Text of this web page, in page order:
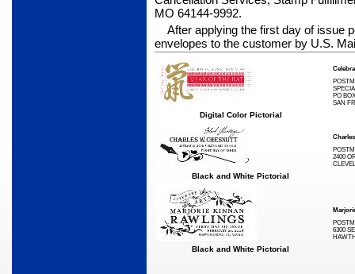
MO 64144-9992.
After applying the first day of issue
envelopes to the customer by U.S.
PO
SAN
Digital Color Pictorial
2400
Black and White Pictorial
6300
Black and White Pictorial